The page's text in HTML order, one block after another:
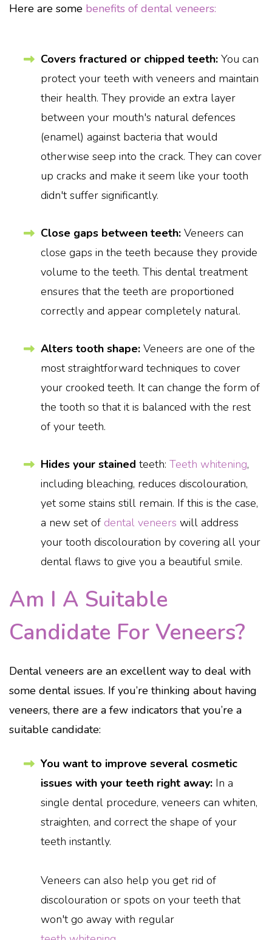
Here are some benefits of dental veneers:
Covers fractured or chipped teeth:You can
protect your teeth with veneers and maintain
their health. They provide an extra layer
between your mouth's natural defences
(enamel) against bacteria that would
otherwise seep into the crack. They can cover
up cracks and make it seem like your tooth
didn't suffer significantly.
Close gaps between teeth:Veneers can
close gaps in the teeth because they provide
volume to the teeth. This dental treatment
ensures that the teeth are proportioned
correctly and appear completely natural.
Alters tooth shape:Veneers are one of the
most straightforward techniques to cover
your crooked teeth. It can change the form of
the tooth so that it is balanced with the rest
of your teeth.
Hides your stained teeth: Teeth whitening,
including bleaching, reduces discolouration,
yet some stains still remain. If this is the case,
a new set of dental veneers will address
your tooth discolouration by covering all your
dental flaws to give you a beautiful smile.
Am I A Suitable
Candidate For Veneers?
Dental veneers are an excellent way to deal with
some dental issues. If you’re thinking about having
veneers, there are a few indicators that you’re a
suitable candidate:
You want to improve several cosmetic
issues with your teeth right away:In a
single dental procedure, veneers can whiten,
straighten, and correct the shape of your
teeth instantly.
Veneers can also help you get rid of
discolouration or spots on your teeth that
won't go away with regular